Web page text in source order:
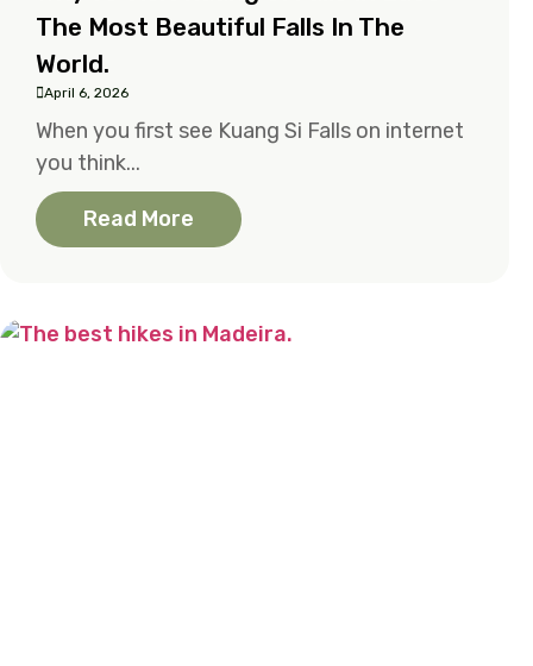
The Most Beautiful Falls In The
World.
April 6, 2026
When you first see Kuang Si Falls on internet
you think...
Read More